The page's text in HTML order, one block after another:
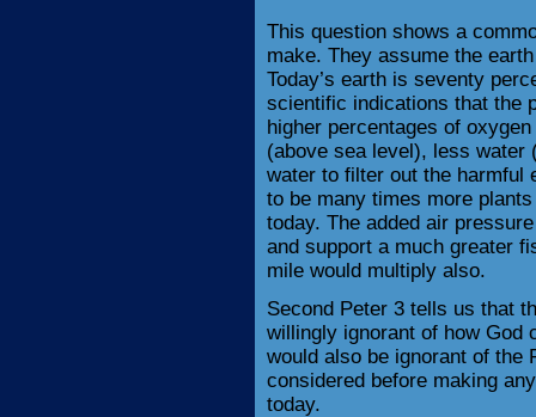
This question shows a
make. They assume the
Today’s earth is seventy
scientific indications that the
higher percentages of
(above sea level), less water
water to filter out the harmful
to be many times more
today. The added air
and support a much greater
mile would multiply also.
Second Peter 3 tells us that
willingly ignorant of how God
would also be ignorant of the
considered before making
today.